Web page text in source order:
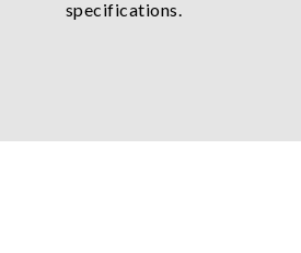
specifications.